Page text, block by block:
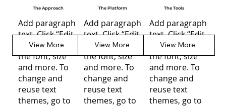
The Approach
Add paragraph
text. Click “Edit
Text” to update
the font, size
and more. To
change and
reuse text
themes, go to
View More
The Platform
Add paragraph
text. Click “Edit
Text” to update
the font, size
and more. To
change and
reuse text
themes, go to
View More
The Tools
Add paragraph
text. Click “Edit
Text” to update
the font, size
and more. To
change and
reuse text
themes, go to
View More